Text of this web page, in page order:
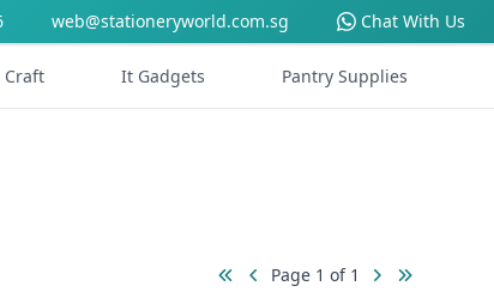
web@stationeryworld.com.sg Chat With Us
Craft It Gadgets Pantry Supplies
Page 1 of 1